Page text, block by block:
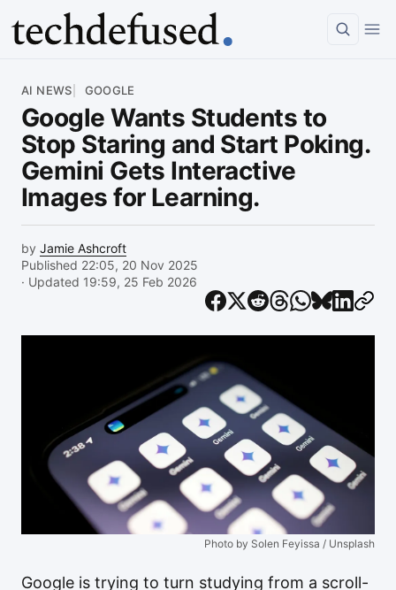
AI NEWS GOOGLE
Google Wants Students to
Stop Staring and Start Poking.
Gemini Gets Interactive
Images for Learning.
by Jamie Ashcroft
Published 22:05, 20 Nov 2025
· Updated 19:59, 25 Feb 2026
Photo by Solen Feyissa / Unsplash
Google is trying to turn studying from a scroll-